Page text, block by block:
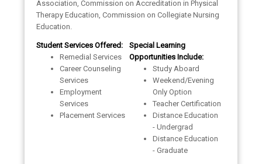
Association, Commission on Accreditation in Physical
Therapy Education, Commission on Collegiate Nursing
Education.
Student Services Offered:
Remedial Services
Career Counseling
Services
Employment
Services
Placement Services
Special Learning
Opportunities Include:
Study Aboard
Weekend/Evening
Only Option
Teacher Certification
Distance Education
- Undergrad
Distance Education
- Graduate